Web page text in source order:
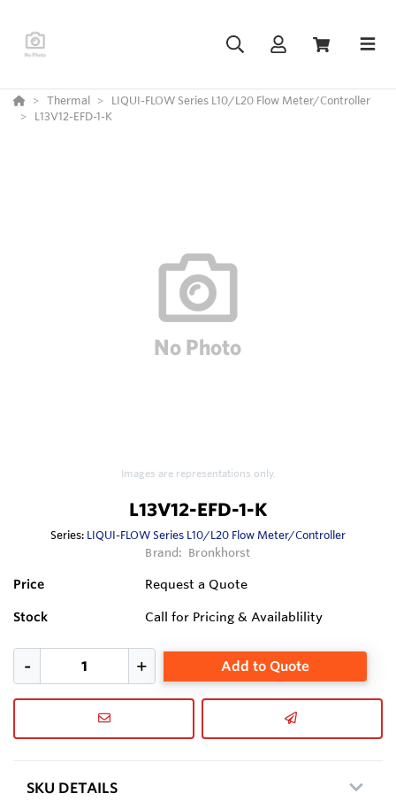
Thermal
LIQUI-FLOW Series L10/L20 Flow Meter/Controller
L13V12-EFD-1-K
Images are representations only.
L13V12-EFD-1-K
Series: LIQUI-FLOW Series L10/L20 Flow Meter/Controller
Brand: Bronkhorst
Price Request a Quote
Stock Call for Pricing & Availablility
Add to Quote
SKU DETAILS